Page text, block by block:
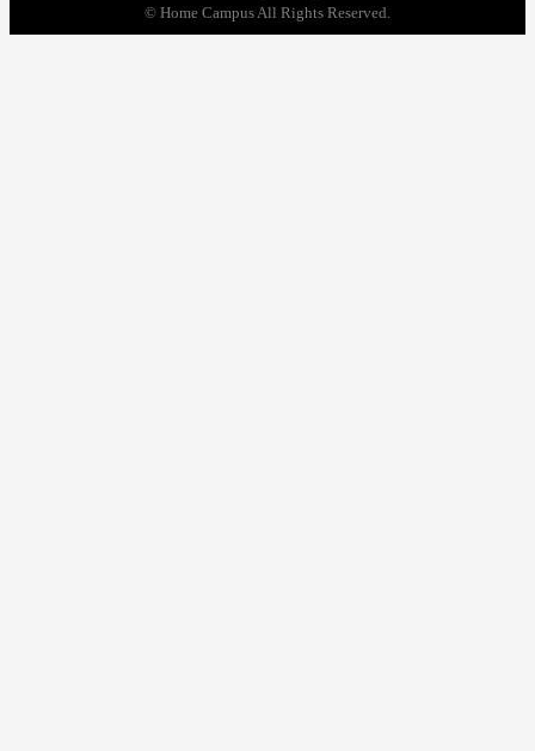
© Home Campus All Rights Reserved.